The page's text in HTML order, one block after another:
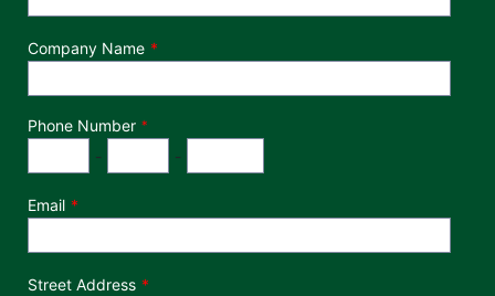
Company Name
Phone Number *
- -
Email
Street Address